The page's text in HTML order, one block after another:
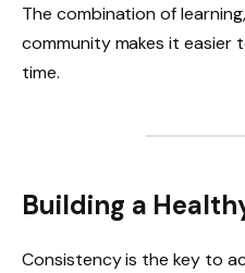
The combination of
community makes it
time.
Building a
Consistency is the key to